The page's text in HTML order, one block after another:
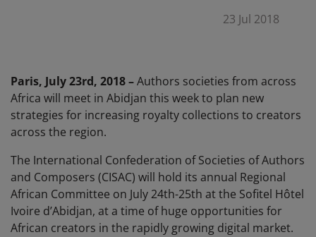
23 Jul 2018
Paris, July 23rd, 2018 –Authors societies from across
Africa will meet in Abidjan this week to plan new
strategies for increasing royalty collections to creators
across the region.
The International Confederation of Societies of Authors
and Composers (CISAC) will hold its annual Regional
African Committee on July 24th-25th at the Sofitel Hôtel
Ivoire d’Abidjan, at a time of huge opportunities for
African creators in the rapidly growing digital market.